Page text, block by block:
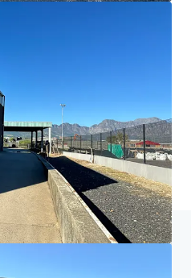
Paarl Warehouse, Office & Land